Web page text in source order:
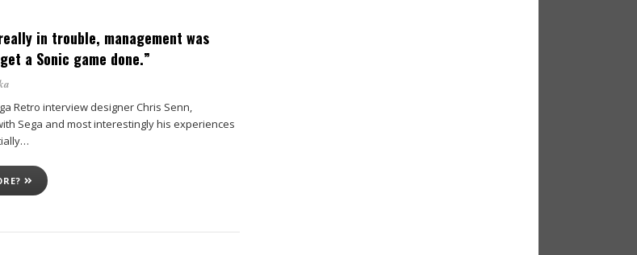
in trouble, management was
a Sonic game done.”
Retro interview designer Chris Senn,
Sega and most interestingly his experiences